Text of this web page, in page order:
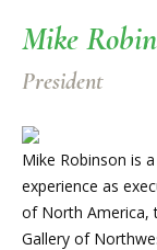
Mike
President
Mike Robinson is
experience as
of North America,
Gallery of